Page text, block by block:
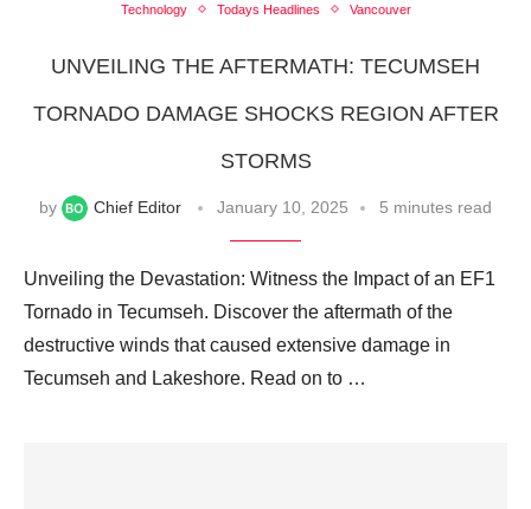
Technology
Todays Headlines Vancouver
UNVEILING THE AFTERMATH: TECUMSEH
TORNADO DAMAGE SHOCKS REGION AFTER
STORMS
by Chief Editor January 10, 2025 5 minutes read
Unveiling the Devastation: Witness the Impact of an EF1
Tornado in Tecumseh. Discover the aftermath of the
destructive winds that caused extensive damage in
Tecumseh and Lakeshore. Read on to …